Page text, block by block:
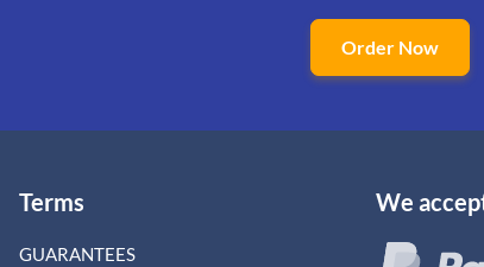
Order Now
Terms
GUARANTEES
We